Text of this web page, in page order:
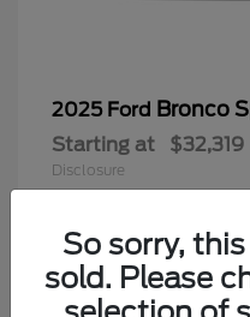
2025 Ford Bronco
Starting at $32,319
Disclosure
So sorry,
sold. Please